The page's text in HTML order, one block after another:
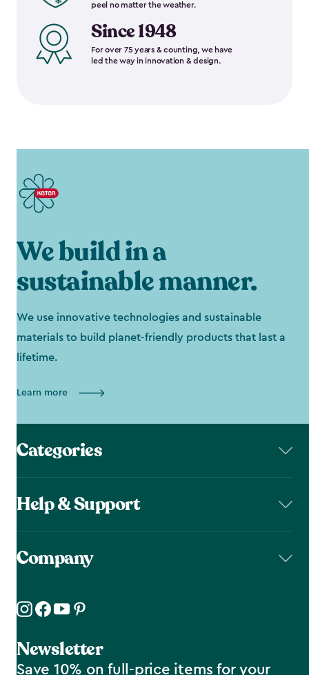
peel no matter the weather.
Since 1948
For over 75 years & counting, we have
led the way in innovation & design.
We build in a
sustainable manner.
We use innovative technologies and sustainable
materials to build planet-friendly products that last a
lifetime.
Learn more
Categories
Help & Support
Company
Newsletter
Save 10% on full-price items for your